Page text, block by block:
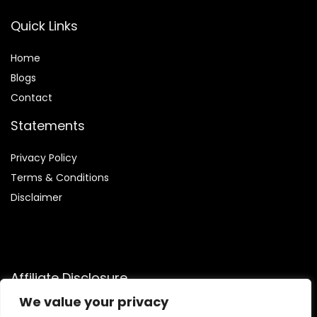
We value your privacy
Quick Links
Home
Blogs
Contact
Statements
Privacy Policy
Terms & Conditions
Disclaimer
Affiliate Disclosure
Disclosure:We are participants in the Amazon Services LLC